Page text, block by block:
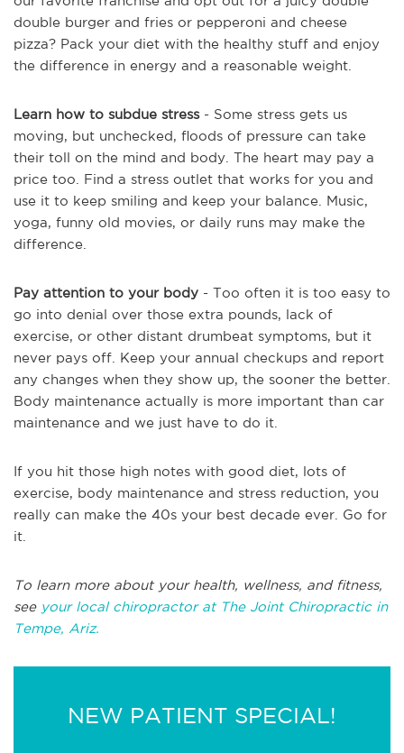
double burger and fries or pepperoni and cheese
pizza? Pack your diet with the healthy stuff and enjoy
the difference in energy and a reasonable weight.
Learn how to subdue stress- Some stress gets us
moving, but unchecked, floods of pressure can take
their toll on the mind and body. The heart may pay a
price too. Find a stress outlet that works for you and
use it to keep smiling and keep your balance. Music,
yoga, funny old movies, or daily runs may make the
difference.
Pay attention to your body - Too often it is too easy to
go into denial over those extra pounds, lack of
exercise, or other distant drumbeat symptoms, but it
never pays off. Keep your annual checkups and report
any changes when they show up, the sooner the better.
Body maintenance actually is more important than car
maintenance and we just have to do it.
If you hit those high notes with good diet, lots of
exercise, body maintenance and stress reduction, you
really can make the 40s your best decade ever. Go for
it.
To learn more about your health, wellness, and fitness,
see your local chiropractor at The Joint Chiropractic in
Tempe, Ariz.
NEW PATIENT SPECIAL!